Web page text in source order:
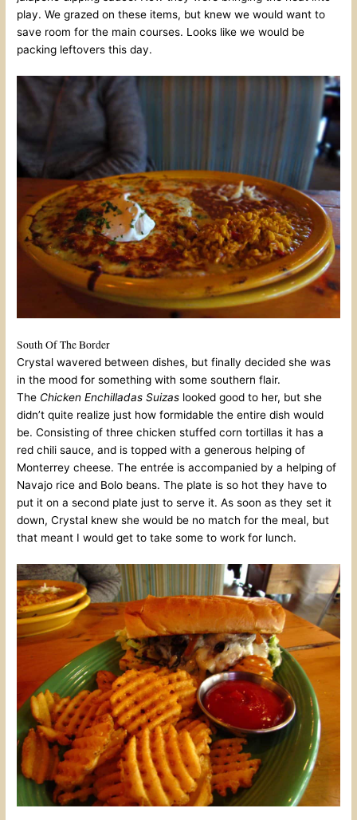
play. We grazed on these items, but knew we would want to
save room for the main courses. Looks like we would be
packing leftovers this day.
South Of The Border
Crystal wavered between dishes, but finally decided she was
in the mood for something with some southern flair.
The Chicken Enchilladas Suizas looked good to her, but she
didn’t quite realize just how formidable the entire dish would
be. Consisting of three chicken stuffed corn tortillas it has a
red chili sauce, and is topped with a generous helping of
Monterrey cheese. The entrée is accompanied by a helping of
Navajo rice and Bolo beans. The plate is so hot they have to
put it on a second plate just to serve it. As soon as they set it
down, Crystal knew she would be no match for the meal, but
that meant I would get to take some to work for lunch.